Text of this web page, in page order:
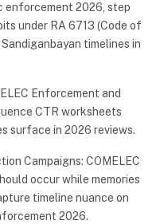
enforcement 2026, step
under RA 6713 (Code of
timelines in
Enforcement and
CTR worksheets
surface in 2026 reviews.
Campaigns: COMELEC
occur while memories
timeline nuance on
2026.